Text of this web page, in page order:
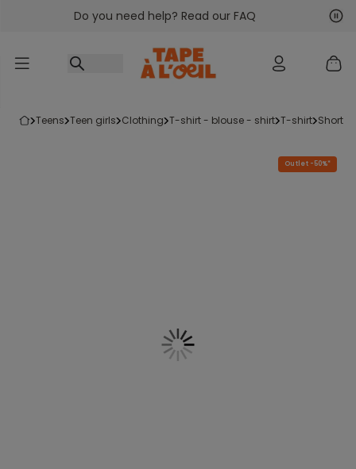
Go to contentDo you need help? Read our FAQ
teens teen girls clothing t-shirt - blouse - shirt t-shirt short-
Outlet -50%*